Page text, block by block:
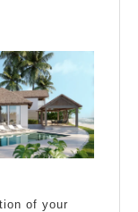
of your